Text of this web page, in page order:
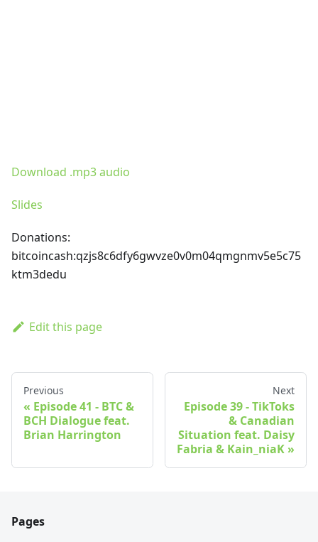
Download .mp3 audio
Slides
Donations:
bitcoincash:qzjs8c6dfy6gwvze0v0m04qmgnmv5e5c75
ktm3dedu
Edit this page
Previous
Episode 41 - BTC &
BCH Dialogue feat.
Brian Harrington
Next
Episode 39 - TikToks
& Canadian
Situation feat. Daisy
Fabria & Kain_niaK
Pages